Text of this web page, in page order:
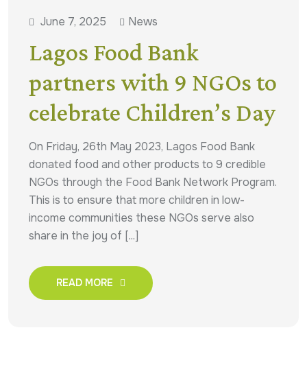
June 7, 2025 News
Lagos Food Bank
partners with 9 NGOs to
celebrate Children’s Day
On Friday, 26th May 2023, Lagos Food Bank
donated food and other products to 9 credible
NGOs through the Food Bank Network Program.
This is to ensure that more children in low-
income communities these NGOs serve also
share in the joy of [...]
READ MORE